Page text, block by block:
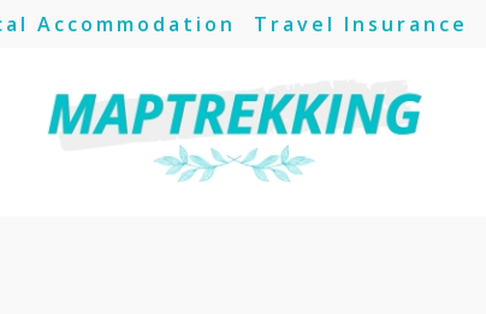
Accommodation Travel Insurance